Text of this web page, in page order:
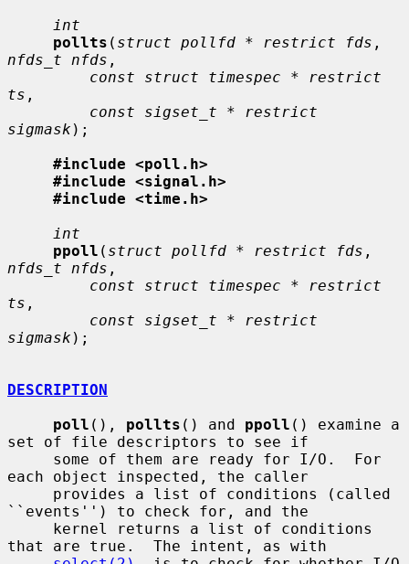
int
pollts ( struct pollfd * restrict fds
nfds_t nfds ,
const struct timespec * restrict
ts ,
const sigset_t * restrict
sigmask );
#include <poll.h>
#include <signal.h>
#include <time.h>
int
ppoll ( struct pollfd * restrict fds
nfds_t nfds ,
const struct timespec * restrict
ts ,
const sigset_t * restrict
sigmask );
DESCRIPTION
poll (), pollts () and ppoll () examine a
set of file descriptors to see if
each object inspected, the caller
``events'') to check for, and the
that are true.  The intent, as with